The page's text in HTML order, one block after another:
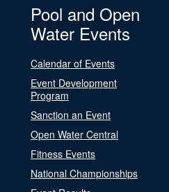
Pool and Open
Water Events
Calendar of Events
Event Development
Program
Sanction an Event
Open Water Central
Fitness Events
National Championships